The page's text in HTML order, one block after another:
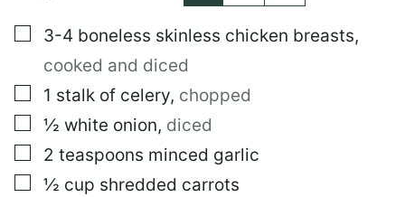
E
▢
3-4 boneless skinless chicken breasts,
cooked and diced
▢
1 stalk of celery, chopped
▢
½ white onion, diced
▢
2 teaspoons minced garlic
▢
½ cup shredded carrots